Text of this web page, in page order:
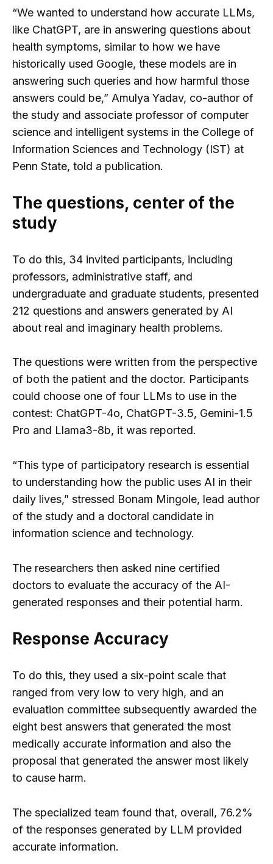
“We wanted to understand how accurate LLMs,
like ChatGPT, are in answering questions about
health symptoms, similar to how we have
historically used Google, these models are in
answering such queries and how harmful those
answers could be,” Amulya Yadav, co-author of
the study and associate professor of computer
science and intelligent systems in the College of
Information Sciences and Technology (IST) at
Penn State, told a publication.
The questions, center of the
study
To do this, 34 invited participants, including
professors, administrative staff, and
undergraduate and graduate students, presented
212 questions and answers generated by AI
about real and imaginary health problems.
The questions were written from the perspective
of both the patient and the doctor. Participants
could choose one of four LLMs to use in the
contest: ChatGPT-4o, ChatGPT-3.5, Gemini-1.5
Pro and Llama3-8b, it was reported.
“This type of participatory research is essential
to understanding how the public uses AI in their
daily lives,” stressed Bonam Mingole, lead author
of the study and a doctoral candidate in
information science and technology.
The researchers then asked nine certified
doctors to evaluate the accuracy of the AI-
generated responses and their potential harm.
Response Accuracy
To do this, they used a six-point scale that
ranged from very low to very high, and an
evaluation committee subsequently awarded the
eight best answers that generated the most
medically accurate information and also the
proposal that generated the answer most likely
to cause harm.
The specialized team found that, overall, 76.2%
of the responses generated by LLM provided
accurate information.